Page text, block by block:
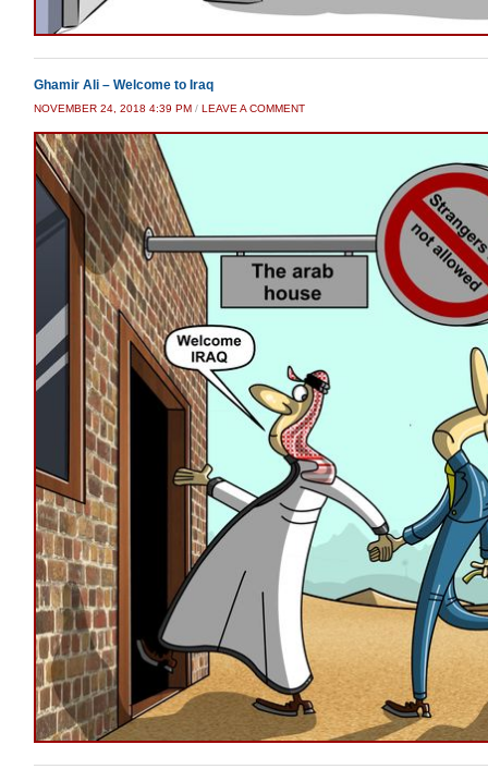
Ghamir Ali – Welcome to Iraq
NOVEMBER 24, 2018 4:39 PM / LEAVE A COMMENT